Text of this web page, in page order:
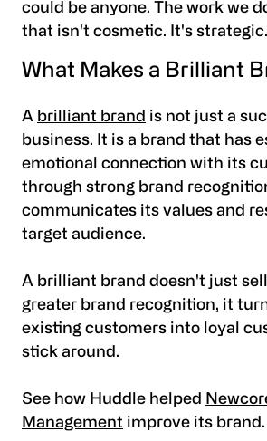
could be anyone. The work we
that isn't cosmetic. It's strategic.
What Makes a Brilliant
A brilliant brand is not just a
business. It is a brand that has
emotional connection with its
through strong brand
communicates its values and
target audience.
A brilliant brand doesn't just
greater brand recognition, it
existing customers into loyal
stick around.
See how Huddle helped
Management improve its brand.